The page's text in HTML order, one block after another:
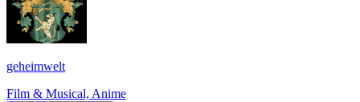
geheimwelt
Film & Musical, Anime